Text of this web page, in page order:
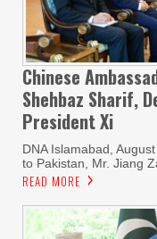
Chinese
Shehbaz Sharif,
President Xi
DNA Islamabad,
to Pakistan, Mr. Jiang
READ MORE